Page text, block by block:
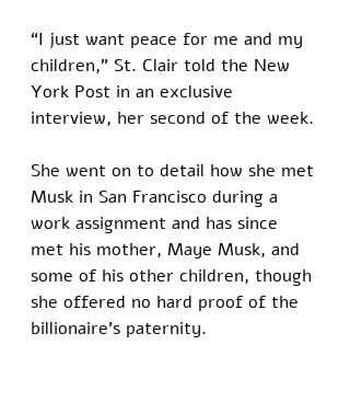
“I just want peace for me and my
children,” St. Clair told the New
York Post in an exclusive
interview, her second of the week.
She went on to detail how she met
Musk in San Francisco during a
work assignment and has since
met his mother, Maye Musk, and
some of his other children, though
she offered no hard proof of the
billionaire’s paternity.